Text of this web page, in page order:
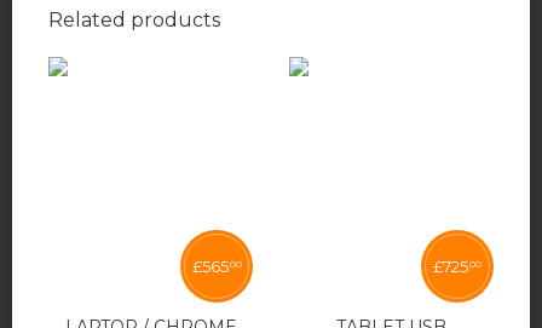
Related products
£56500 £72500